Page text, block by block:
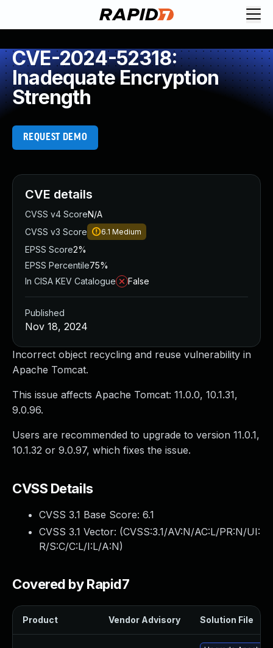
CVE-2024-52318:
Inadequate Encryption
Strength
REQUEST DEMO
Incorrect object recycling and reuse vulnerability in
Apache Tomcat.
This issue affects Apache Tomcat: 11.0.0, 10.1.31,
9.0.96.
Users are recommended to upgrade to version 11.0.1,
10.1.32 or 9.0.97, which fixes the issue.
CVSS Details
CVSS 3.1 Base Score: 6.1
CVSS 3.1 Vector: (CVSS:3.1/AV:N/AC:L/PR:N/UI:
R/S:C/C:L/I:L/A:N)
Covered by Rapid7
Product Vendor Advisory Solution File
CVE details
CVSS v4 ScoreN/A
CVSS v3 Score
6.1 Medium
EPSS Score2%
EPSS Percentile75%
In CISA KEV Catalogue
False
Published
Nov 18, 2024